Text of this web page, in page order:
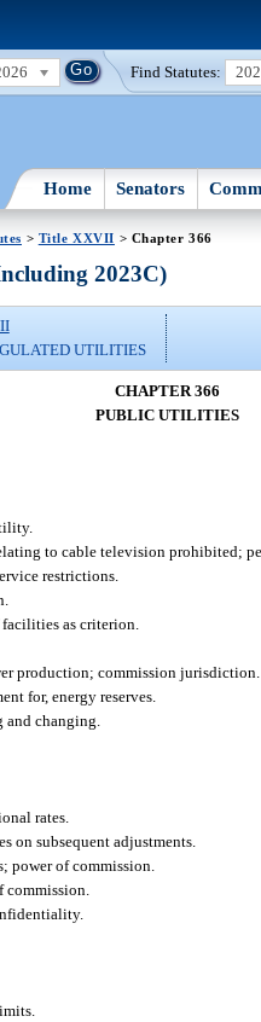
Find Statutes:
Home Senators
> Title XXVII > Chapter 366
2023C)
UTILITIES
CHAPTER 366
PUBLIC UTILITIES
to cable television prohibited;
restrictions.
as criterion.
production; commission jurisdiction.
for, energy reserves.
and changing.
rates.
on subsequent adjustments.
power of commission.
commission.